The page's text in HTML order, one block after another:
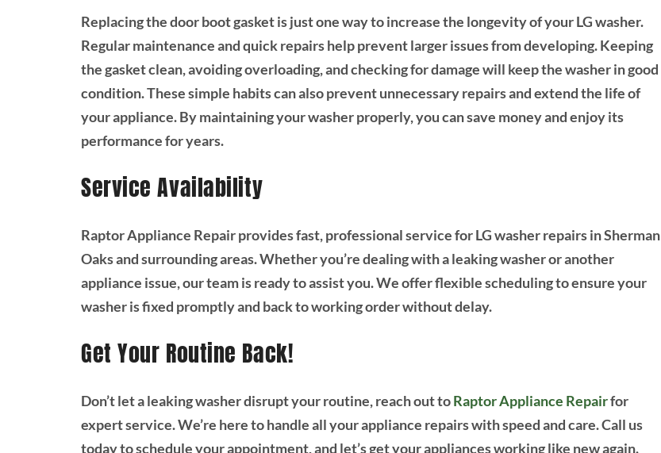
Replacing the door boot gasket is just one way to increase the longevity of your LG washer.
Regular maintenance and quick repairs help prevent larger issues from developing. Keeping
the gasket clean, avoiding overloading, and checking for damage will keep the washer in good
condition. These simple habits can also prevent unnecessary repairs and extend the life of
your appliance. By maintaining your washer properly, you can save money and enjoy its
performance for years.
Service Availability
Raptor Appliance Repair provides fast, professional service for LG washer repairs in Sherman
Oaks and surrounding areas. Whether you’re dealing with a leaking washer or another
appliance issue, our team is ready to assist you. We offer flexible scheduling to ensure your
washer is fixed promptly and back to working order without delay.
Get Your Routine Back!
Don’t let a leaking washer disrupt your routine, reach out toRaptor Appliance Repairfor
expert service. We’re here to handle all your appliance repairs with speed and care. Call us
today to schedule your appointment, and let’s get your appliances working like new again.